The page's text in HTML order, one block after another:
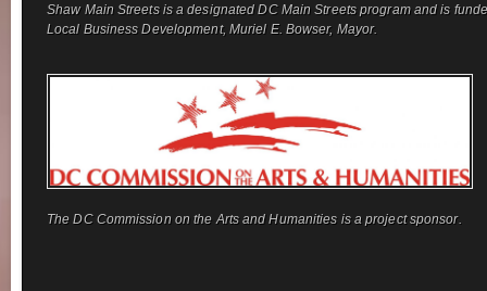
Shaw Main Streets is a designated DC Main Streets program and is
Local Business Development, Muriel E. Bowser, Mayor.
The DC Commission on the Arts and Humanities is a project sponsor.